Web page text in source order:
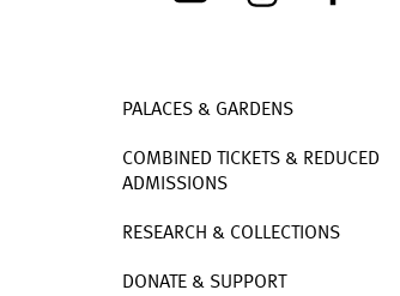
PALACES & GARDENS
COMBINED TICKETS & REDUCED
ADMISSIONS
RESEARCH & COLLECTIONS
DONATE & SUPPORT